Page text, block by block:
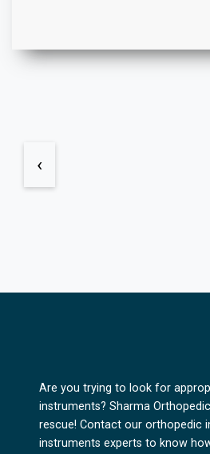
‹
Are you trying to look for
instruments? Sharma
rescue! Contact our orthopedic
instruments experts to know